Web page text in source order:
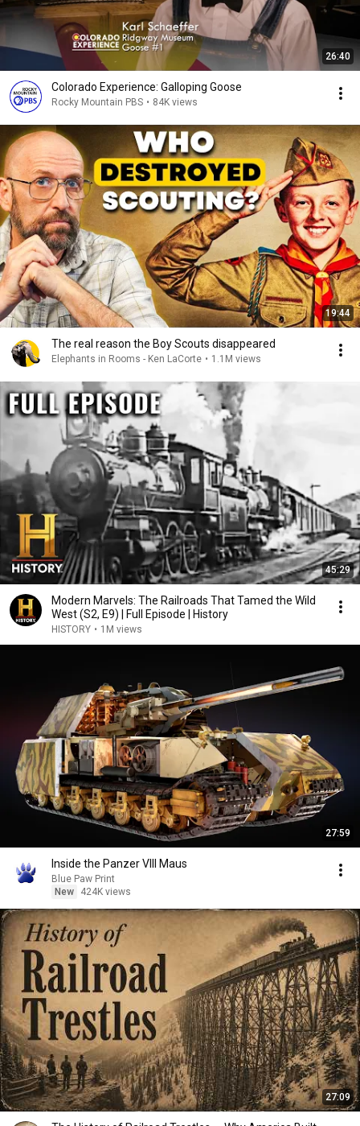
26:40
Colorado Experience: Galloping Goose
Rocky Mountain PBS • 84K views
19:44
The real reason the Boy Scouts disappeared
Elephants in Rooms - Ken LaCorte • 1.1M views
45:29
Modern Marvels: The Railroads That Tamed the Wild
West (S2, E9) | Full Episode | History
HISTORY • 1M views
27:59
Inside the Panzer VIII Maus
Blue Paw Print
New
424K views
27:09